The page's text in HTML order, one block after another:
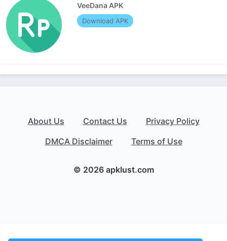
VeeDana APK
Download APK
About Us Contact Us
Privacy Policy
DMCA Disclaimer
Terms of Use
© 2026 apklust.com